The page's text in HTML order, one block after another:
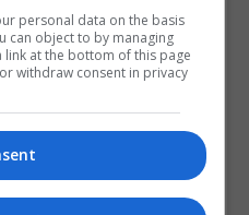
personal data on the basis
can object to by managing
at the bottom of this page
withdraw consent in privacy